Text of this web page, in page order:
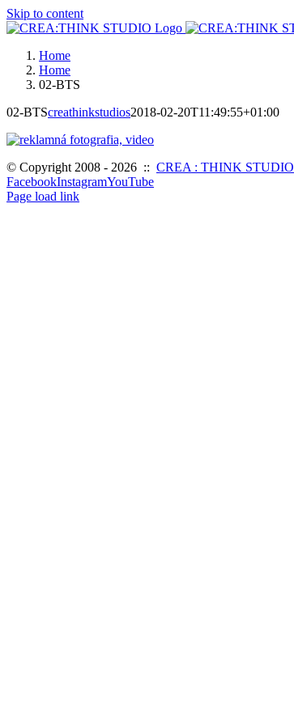
Skip to content
Home
Home
02-BTS
02-BTScreathinkstudios2018-02-20T11:49:55+01:00
© Copyright 2008 - 2026 :: CREA : THINK STUDIO
FacebookInstagramYouTube
Page load link